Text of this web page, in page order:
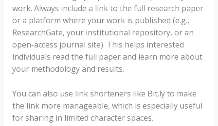
work. Always include a link to the full research paper
or a platform where your work is published (e.g.,
ResearchGate, your institutional repository, or an
open-access journal site). This helps interested
individuals read the full paper and learn more about
your methodology and results.
You can also use link shorteners like Bit.ly to make
the link more manageable, which is especially useful
for sharing in limited character spaces.